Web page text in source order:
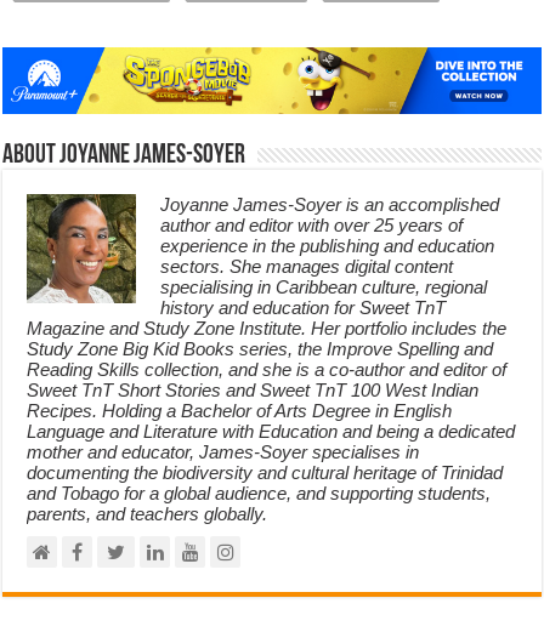
About Joyanne James-Soyer
Joyanne James-Soyer is an accomplished
author and editor with over 25 years of
experience in the publishing and education
sectors. She manages digital content
specialising in Caribbean culture, regional
history and education for Sweet TnT
Magazine and Study Zone Institute. Her portfolio includes the
Study Zone Big Kid Books series, the Improve Spelling and
Reading Skills collection, and she is a co-author and editor of
Sweet TnT Short Stories and Sweet TnT 100 West Indian
Recipes. Holding a Bachelor of Arts Degree in English
Language and Literature with Education and being a dedicated
mother and educator, James-Soyer specialises in
documenting the biodiversity and cultural heritage of Trinidad
and Tobago for a global audience, and supporting students,
parents, and teachers globally.